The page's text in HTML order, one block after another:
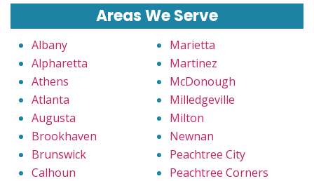
Areas We Serve
Albany
Alpharetta
Athens
Atlanta
Augusta
Brookhaven
Brunswick
Calhoun
Marietta
Martinez
McDonough
Milledgeville
Milton
Newnan
Peachtree City
Peachtree Corners